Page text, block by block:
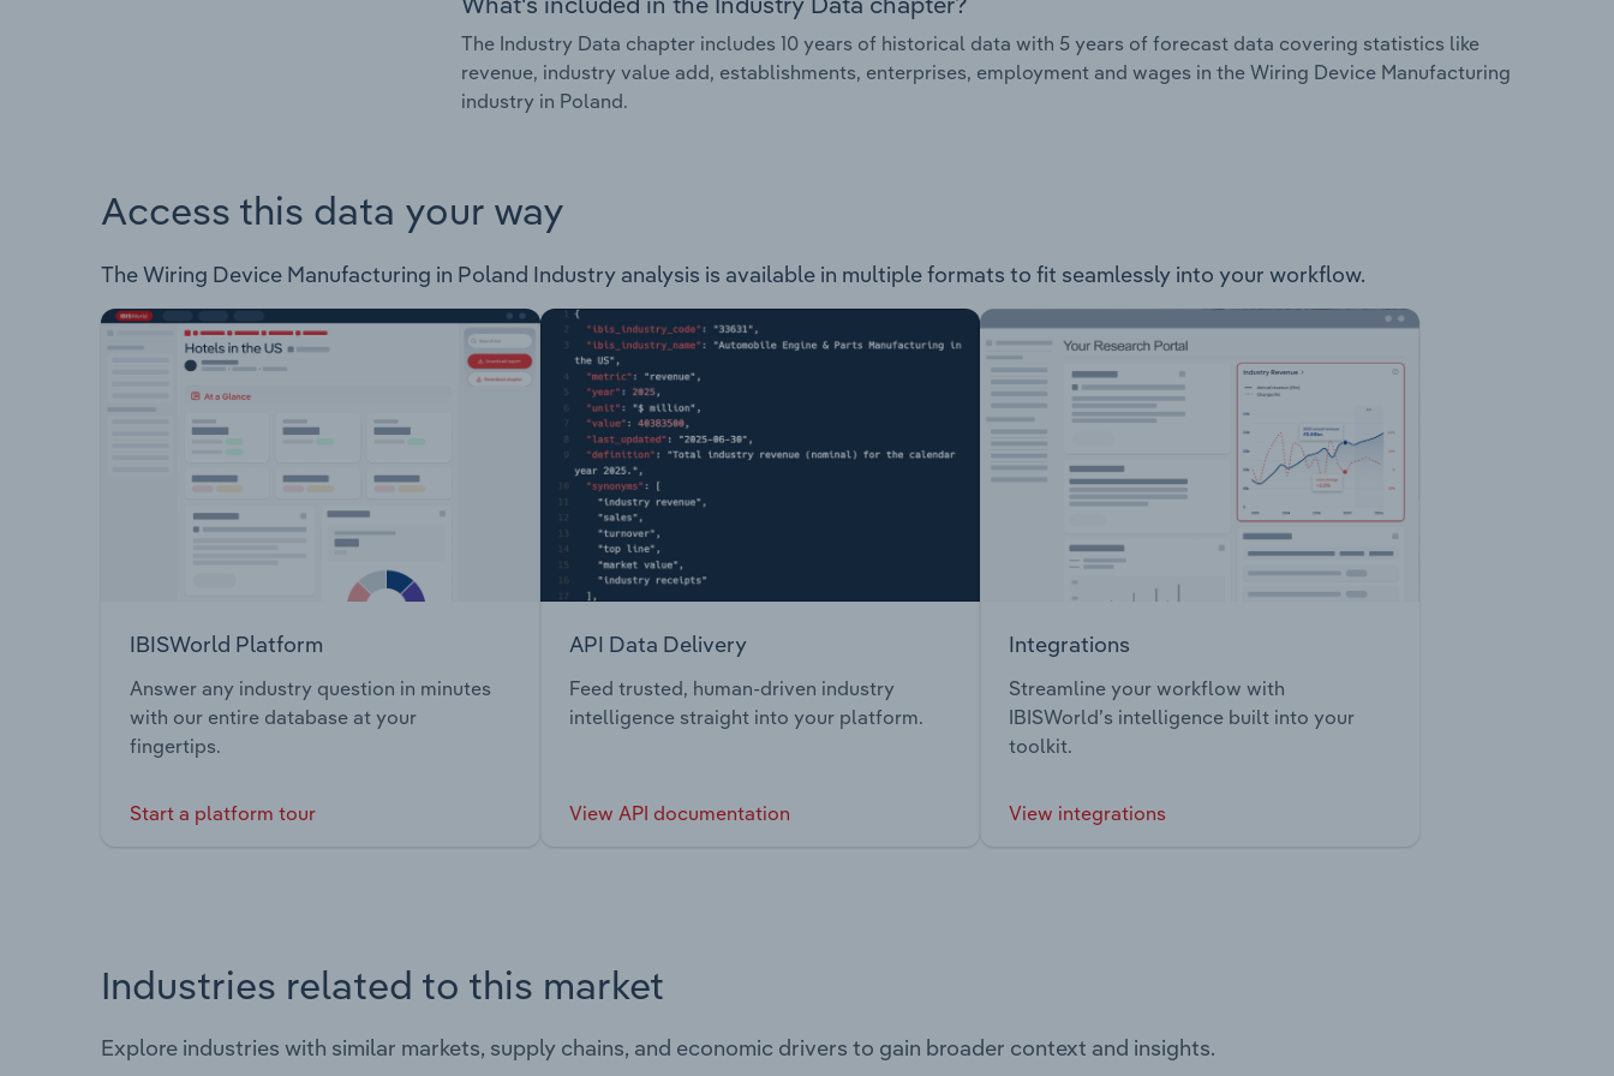
The Industry Data chapter includes 10 years of historical data with 5 years of forecast data covering statistics like
revenue, industry value add, establishments, enterprises, employment and wages in the Wiring Device Manufacturing
industry in Poland.
Access this data your way
The Wiring Device Manufacturing in Poland Industry analysis is available in multiple formats to fit seamlessly into your workflow.
IBISWorld Platform
Answer any industry question in minutes
with our entire database at your
fingertips.
Start a platform tour
API Data Delivery
Feed trusted, human-driven industry
intelligence straight into your platform.
View API documentation
Integrations
Streamline your workflow with
IBISWorld’s intelligence built into your
toolkit.
View integrations
Industries related to this market
Explore industries with similar markets, supply chains, and economic drivers to gain broader context and insights.